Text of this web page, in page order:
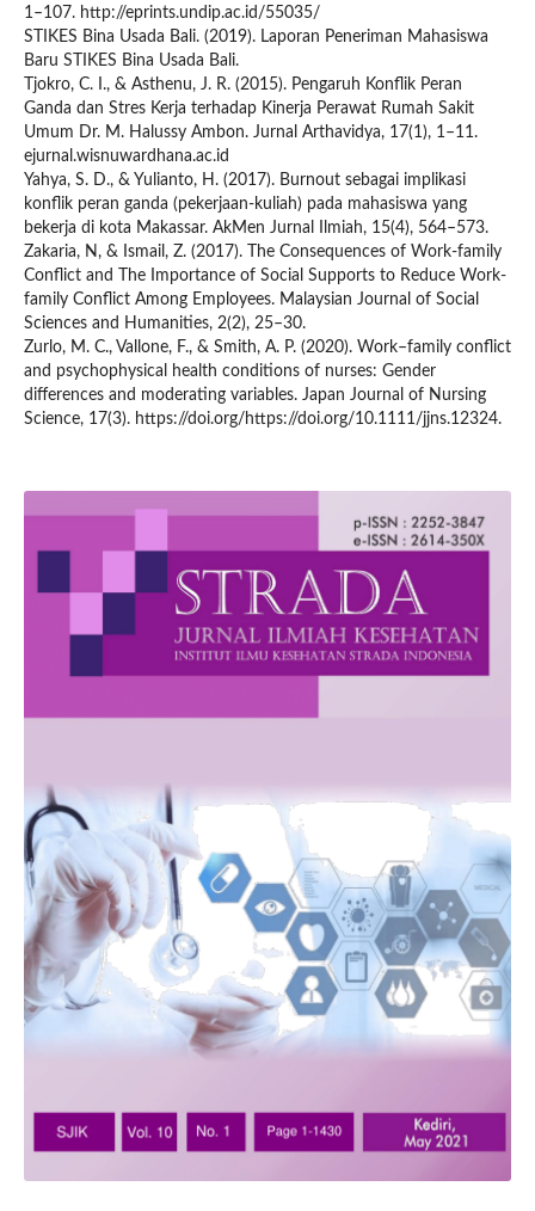
1–107. http://eprints.undip.ac.id/55035/
STIKES Bina Usada Bali. (2019). Laporan Peneriman Mahasiswa
Baru STIKES Bina Usada Bali.
Tjokro, C. I., & Asthenu, J. R. (2015). Pengaruh Konflik Peran
Ganda dan Stres Kerja terhadap Kinerja Perawat Rumah Sakit
Umum Dr. M. Halussy Ambon. Jurnal Arthavidya, 17(1), 1–11.
ejurnal.wisnuwardhana.ac.id
Yahya, S. D., & Yulianto, H. (2017). Burnout sebagai implikasi
konflik peran ganda (pekerjaan-kuliah) pada mahasiswa yang
bekerja di kota Makassar. AkMen Jurnal Ilmiah, 15(4), 564–573.
Zakaria, N, & Ismail, Z. (2017). The Consequences of Work-family
Conflict and The Importance of Social Supports to Reduce Work-
family Conflict Among Employees. Malaysian Journal of Social
Sciences and Humanities, 2(2), 25–30.
Zurlo, M. C., Vallone, F., & Smith, A. P. (2020). Work–family conflict
and psychophysical health conditions of nurses: Gender
differences and moderating variables. Japan Journal of Nursing
Science, 17(3). https://doi.org/https://doi.org/10.1111/jjns.12324.